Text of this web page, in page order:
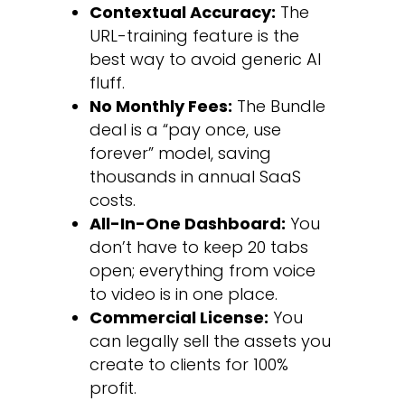
Contextual Accuracy: The
URL-training feature is the
best way to avoid generic AI
fluff.
No Monthly Fees: The Bundle
deal is a “pay once, use
forever” model, saving
thousands in annual SaaS
costs.
All-In-One Dashboard: You
don’t have to keep 20 tabs
open; everything from voice
to video is in one place.
Commercial License: You
can legally sell the assets you
create to clients for 100%
profit.